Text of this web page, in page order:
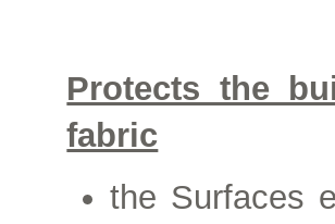
Protects the
fabric
the Surfaces